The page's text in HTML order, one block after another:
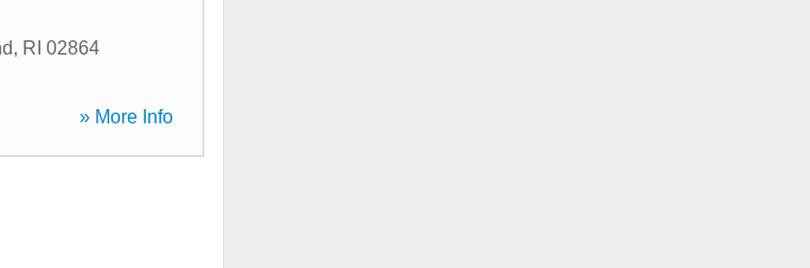
, RI 02864
» More Info